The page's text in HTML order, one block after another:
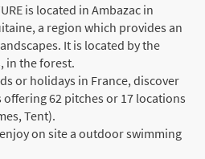
is located in Ambazac in
a region which provides an
It is located by the
in the forest.
or holidays in France, discover
62 pitches or 17 locations
Tent).
on site a outdoor swimming